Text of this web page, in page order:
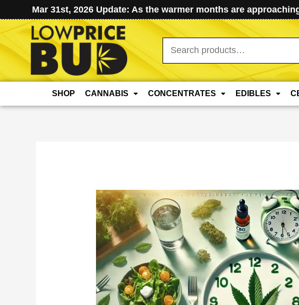
Mar 31st, 2026 Update: As the warmer months are
Search
for:
SHOP CANNABIS CONCENTRATES EDIBLES